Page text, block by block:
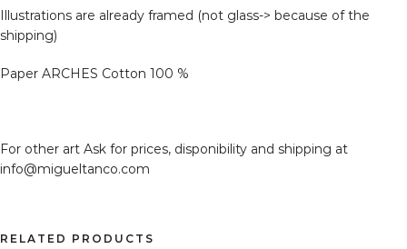
Illustrations are already framed (not glass-> because of the
shipping)
Paper ARCHES Cotton 100 %
For other art Ask for prices, disponibility and shipping at
info@migueltanco.com
RELATED PRODUCTS